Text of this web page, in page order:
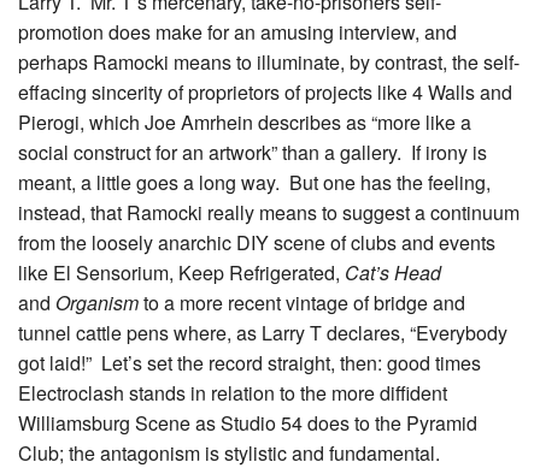
promotion does make for an amusing interview, and
perhaps Ramocki means to illuminate, by contrast, the self-
effacing sincerity of proprietors of projects like 4 Walls and
Pierogi, which Joe Amrhein describes as “more like a
social construct for an artwork” than a gallery. If irony is
meant, a little goes a long way. But one has the feeling,
instead, that Ramocki really means to suggest a continuum
from the loosely anarchic DIY scene of clubs and events
like El Sensorium, Keep Refrigerated, Cat’s Head
and Organismto a more recent vintage of bridge and
tunnel cattle pens where, as Larry T declares, “Everybody
got laid!” Let’s set the record straight, then: good times
Electroclash stands in relation to the more diffident
Williamsburg Scene as Studio 54 does to the Pyramid
Club; the antagonism is stylistic and fundamental.